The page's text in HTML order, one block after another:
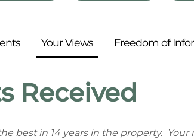
YourViews Freedom of
Received
best in 14 years in the property.